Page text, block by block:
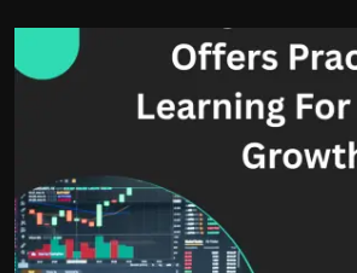
Tips and Tricks